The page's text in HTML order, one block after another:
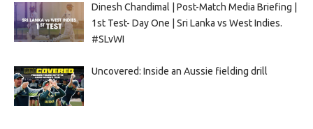
Dinesh Chandimal | Post-Match Media Briefing |
1st Test- Day One | Sri Lanka vs West Indies.
#SLvWI
Uncovered: Inside an Aussie fielding drill